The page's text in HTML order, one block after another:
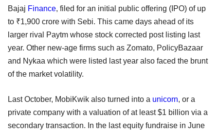
Bajaj Finance, filed for an initial public offering (IPO) of up
to ₹1,900 crore with Sebi. This came days ahead of its
larger rival Paytm whose stock corrected post listing last
year. Other new-age firms such as Zomato, PolicyBazaar
and Nykaa which were listed last year also faced the brunt
of the market volatility.
Last October, MobiKwik also turned into a unicorn, or a
private company with a valuation of at least $1 billion via a
secondary transaction. In the last equity fundraise in June